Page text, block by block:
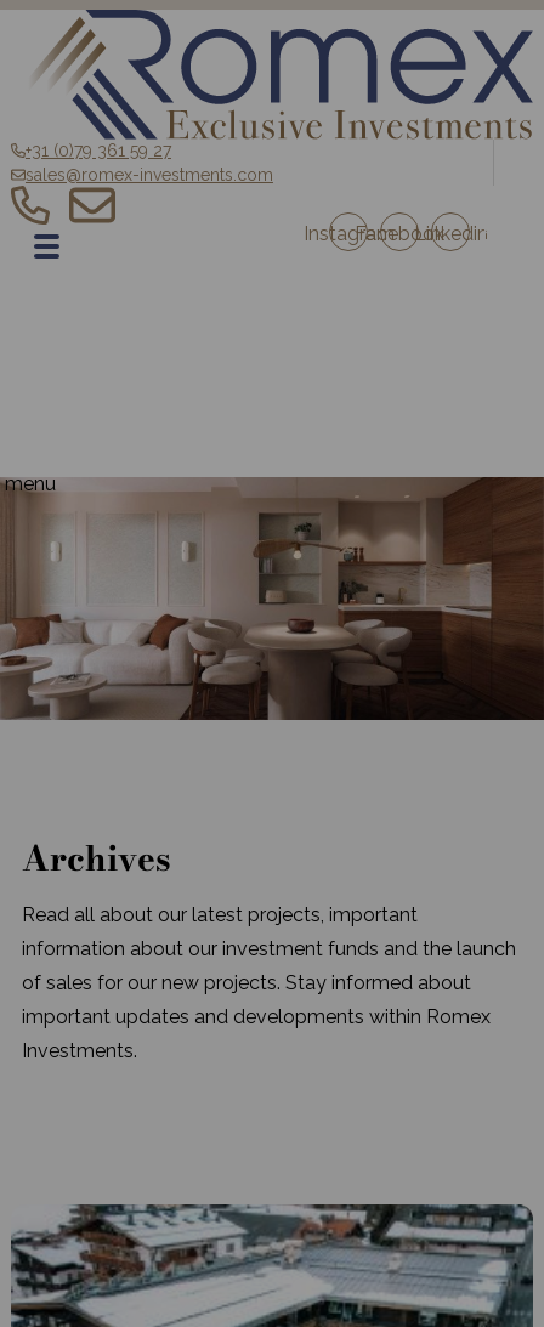
+31 (0)79 361 59 27
sales@romex-investments.com
InstagramFacebookLinkedinEN
menu
Archives
Read all about our latest projects, important
information about our investment funds and the launch
of sales for our new projects. Stay informed about
important updates and developments within Romex
Investments.